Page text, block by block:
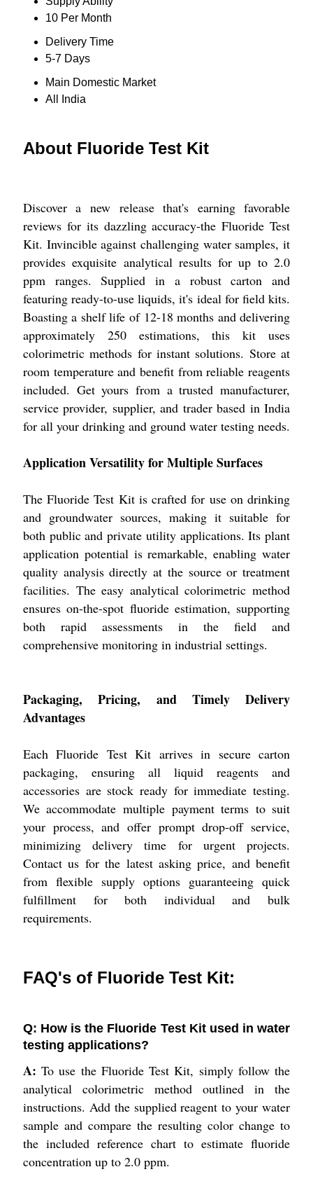
10 Per Month
Delivery Time
5-7 Days
Main Domestic Market
All India
About Fluoride Test Kit
Discover a new release that's earning favorable
reviews for its dazzling accuracy-the Fluoride Test
Kit. Invincible against challenging water samples, it
provides exquisite analytical results for up to 2.0
ppm ranges. Supplied in a robust carton and
featuring ready-to-use liquids, it's ideal for field kits.
Boasting a shelf life of 12-18 months and delivering
approximately 250 estimations, this kit uses
colorimetric methods for instant solutions. Store at
room temperature and benefit from reliable reagents
included. Get yours from a trusted manufacturer,
service provider, supplier, and trader based in India
for all your drinking and ground water testing needs.
Application Versatility for Multiple Surfaces
The Fluoride Test Kit is crafted for use on drinking
and groundwater sources, making it suitable for
both public and private utility applications. Its plant
application potential is remarkable, enabling water
quality analysis directly at the source or treatment
facilities. The easy analytical colorimetric method
ensures on-the-spot fluoride estimation, supporting
both rapid assessments in the field and
comprehensive monitoring in industrial settings.
Packaging, Pricing, and Timely Delivery
Advantages
Each Fluoride Test Kit arrives in secure carton
packaging, ensuring all liquid reagents and
accessories are stock ready for immediate testing.
We accommodate multiple payment terms to suit
your process, and offer prompt drop-off service,
minimizing delivery time for urgent projects.
Contact us for the latest asking price, and benefit
from flexible supply options guaranteeing quick
fulfillment for both individual and bulk
requirements.
FAQ's of Fluoride Test Kit:
Q: How is the Fluoride Test Kit used in water
testing applications?
A: To use the Fluoride Test Kit, simply follow the
analytical colorimetric method outlined in the
instructions. Add the supplied reagent to your water
sample and compare the resulting color change to
the included reference chart to estimate fluoride
concentration up to 2.0 ppm.